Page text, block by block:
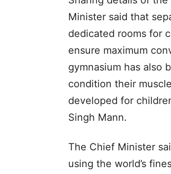
Minister said that
dedicated rooms for
ensure maximum
gymnasium has also
condition their
developed for
Singh Mann.
The Chief Minister
using the world’s